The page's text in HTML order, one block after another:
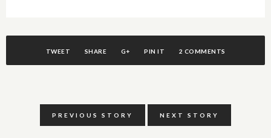
TWEET SHARE G+ PIN IT 2 COMMENTS
PREVIOUS STORY NEXT STORY